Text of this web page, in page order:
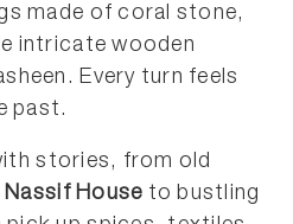
made of coral stone,
intricate wooden
Every turn feels
past.
stories, from old
Nassif House to bustling